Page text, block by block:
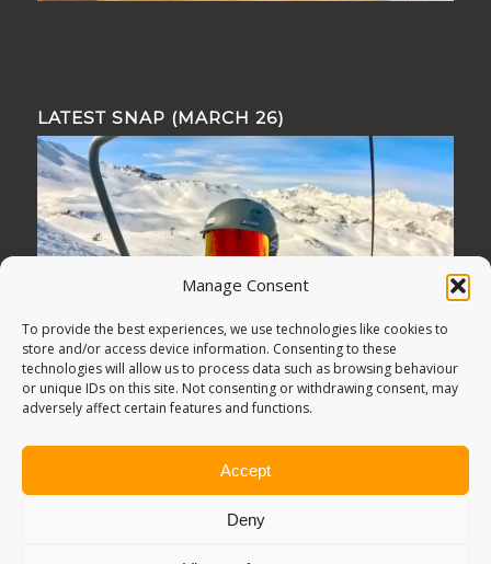
Manage Consent
To provide the best experiences, we use technologies like cookies to
store and/or access device information. Consenting to these
technologies will allow us to process data such as browsing behaviour
or unique IDs on this site. Not consenting or withdrawing consent, may
adversely affect certain features and functions.
Accept
Deny
LATEST SNAP (MARCH 26)